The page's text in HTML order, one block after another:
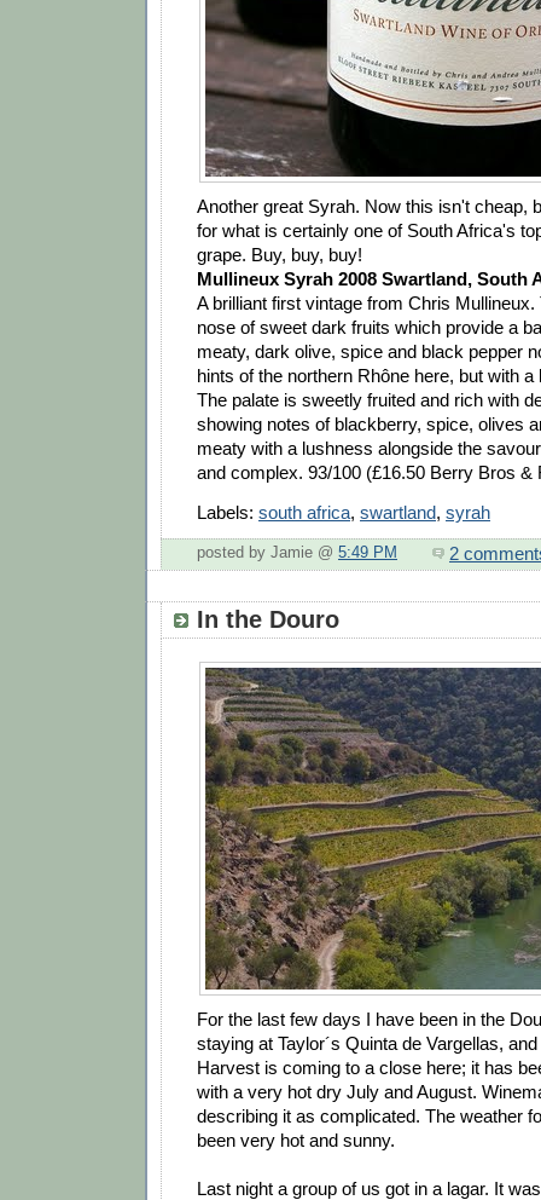
Another great Syrah. Now this isn't cheap,
for what is certainly one of South Africa's
grape. Buy, buy, buy!
Mullineux Syrah 2008 Swartland, South
A brilliant first vintage from Chris
nose of sweet dark fruits which provide a
meaty, dark olive, spice and black pepper
hints of the northern Rhône here, but with
The palate is sweetly fruited and rich with
showing notes of blackberry, spice, olives
meaty with a lushness alongside the
and complex. 93/100 (£16.50 Berry Bros &
Labels: south africa, swartland, syrah
posted by Jamie @ 5:49 PM 2
In the Douro
For the last few days I have been in the
staying at Taylor´s Quinta de Vargellas,
Harvest is coming to a close here; it has
with a very hot dry July and August.
describing it as complicated. The weather
been very hot and sunny.
Last night a group of us got in a lagar. It